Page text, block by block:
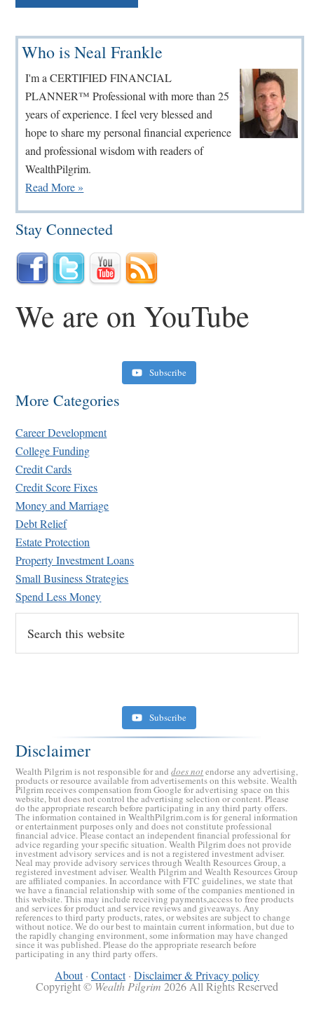
Primary
Sidebar
Who is Neal Frankle
I'm a CERTIFIED FINANCIAL
PLANNER™ Professional with more than 25
years of experience. I feel very blessed and
hope to share my personal financial experience
and professional wisdom with readers of
WealthPilgrim.
Read More »
Stay Connected
We are on YouTube
Retirement Crusaders
Subscribe
More Categories
Career Development
College Funding
Credit Cards
Credit Score Fixes
Money and Marriage
Debt Relief
Estate Protection
Property Investment Loans
Small Business Strategies
Spend Less Money
this
website
Retirement Crusaders
June 10, 2022 1:19 PM
Subscribe
Disclaimer
Wealth Pilgrim is not responsible for anddoes notendorse any advertising,
products or resource available from advertisements on this website. Wealth
Pilgrim receives compensation from Google for advertising space on this
website, but does not control the advertising selection or content. Please
do the appropriate research before participating in any third party offers.
The information contained in WealthPilgrim.com is for general information
or entertainment purposes only and does not constitute professional
financial advice. Please contact an independent financial professional for
advice regarding your specific situation. Wealth Pilgrim does not provide
investment advisory services and is not a registered investment adviser.
Neal may provide advisory services through Wealth Resources Group, a
registered investment adviser. Wealth Pilgrim and Wealth Resources Group
are affiliated companies. In accordance with FTC guidelines, we state that
we have a financial relationship with some of the companies mentioned in
this website. This may include receiving payments,access to free products
and services for product and service reviews and giveaways. Any
references to third party products, rates, or websites are subject to change
without notice. We do our best to maintain current information, but due to
the rapidly changing environment, some information may have changed
since it was published. Please do the appropriate research before
participating in any third party offers.
About· Contact· Disclaimer & Privacy policy
Copyright © Wealth Pilgrim 2026 All Rights Reserved